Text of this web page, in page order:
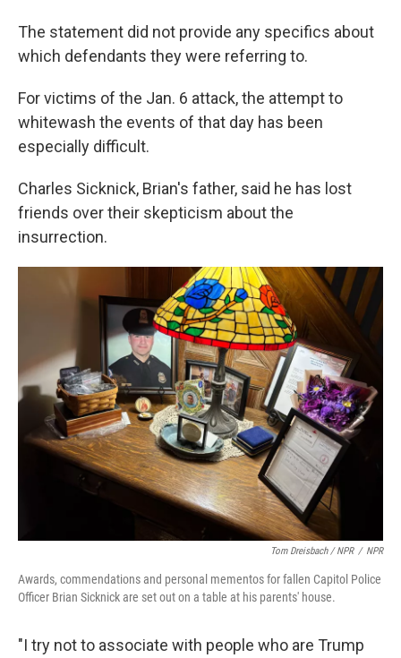
The statement did not provide any specifics about
which defendants they were referring to.
For victims of the Jan. 6 attack, the attempt to
whitewash the events of that day has been
especially difficult.
Charles Sicknick, Brian's father, said he has lost
friends over their skepticism about the
insurrection.
Tom Dreisbach / NPR / NPR
Awards, commendations and personal mementos for fallen Capitol Police
Officer Brian Sicknick are set out on a table at his parents' house.
"I try not to associate with people who are Trump